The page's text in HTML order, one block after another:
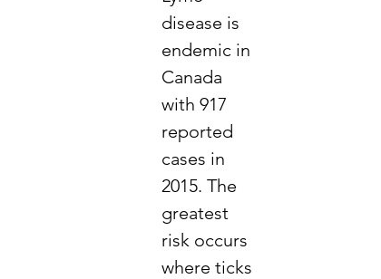
disease is
endemic in
Canada
with 917
reported
cases in
2015. The
greatest
risk occurs
where ticks